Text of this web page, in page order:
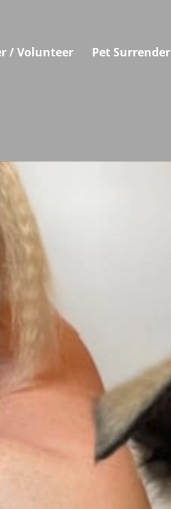
/ Volunteer Pet Surrender